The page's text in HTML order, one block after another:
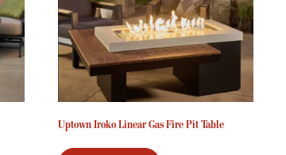
Uptown Iroko Linear Gas Fire Pit Table